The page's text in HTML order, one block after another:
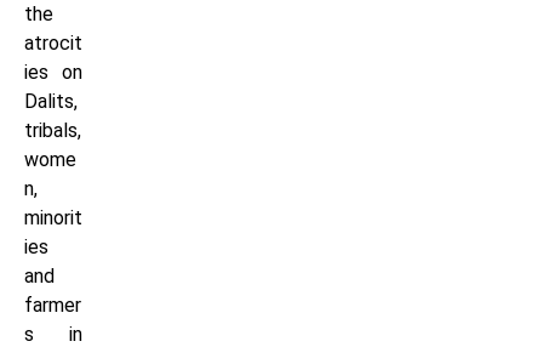
the
atrocit
ies on
Dalits,
tribals,
wome
n,
minorit
ies
and
farmer
s in